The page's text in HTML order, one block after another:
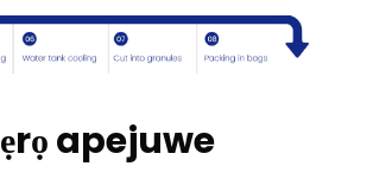
ẹrọ apejuwe